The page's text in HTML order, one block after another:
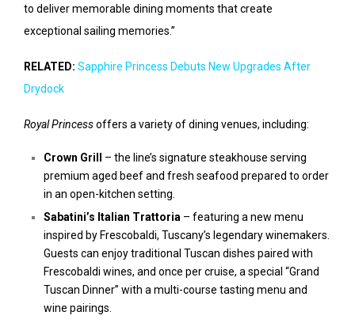
to deliver memorable dining moments that create
exceptional sailing memories.”
RELATED: Sapphire Princess Debuts New Upgrades After
Drydock
Royal Princessoffers a variety of dining venues, including:
Crown Grill
– the line’s signature steakhouse serving
premium aged beef and fresh seafood prepared to order
in an open-kitchen setting.
Sabatini’s Italian Trattoria – featuring a new menu
inspired by Frescobaldi, Tuscany’s legendary winemakers.
Guests can enjoy traditional Tuscan dishes paired with
Frescobaldi wines, and once per cruise, a special “Grand
Tuscan Dinner” with a multi-course tasting menu and
wine pairings.